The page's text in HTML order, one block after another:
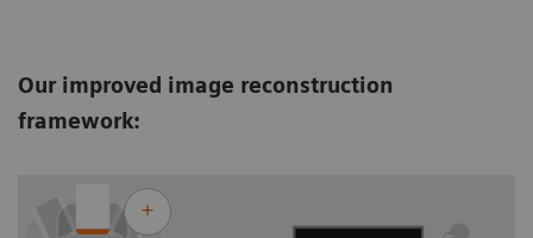
Our improved image reconstruction
framework: